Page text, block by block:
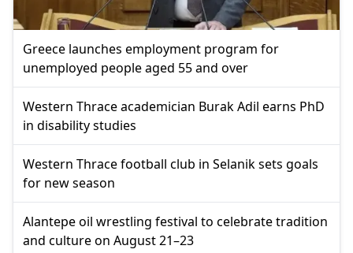
Greece launches employment program for
unemployed people aged 55 and over
Western Thrace academician Burak Adil earns PhD
in disability studies
Western Thrace football club in Selanik sets goals
for new season
Alantepe oil wrestling festival to celebrate tradition
and culture on August 21–23